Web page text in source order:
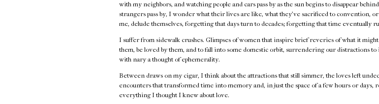
with my neighbors, and watching people and cars pass by as the sun begins to disappear
strangers pass by, I wonder what their lives are like, what they've sacrificed to convention,
me, delude themselves, forgetting that days turn to decades; forgetting that time eventually
I suffer from sidewalk crushes. Glimpses of women that inspire brief reveries of what it
them, be loved by them, and to fall into some domestic orbit, surrendering our distractions
with nary a thought of ephemerality.
Between draws on my cigar, I think about the attractions that still simmer, the loves left
encounters that transformed time into memory and, in just the space of a few hours or days,
everything I thought I knew about love.